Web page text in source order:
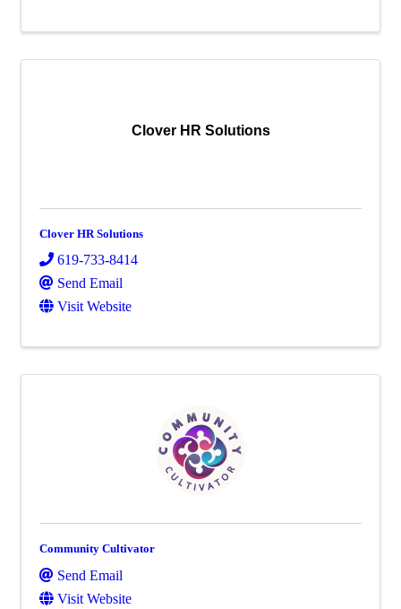
Clover HR Solutions
Clover HR Solutions
619-733-8414
Send Email
Visit Website
Community Cultivator
Send Email
Visit Website